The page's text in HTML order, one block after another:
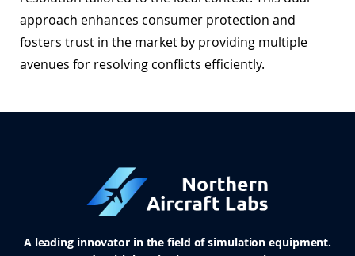
approach enhances consumer protection and
fosters trust in the market by providing multiple
avenues for resolving conflicts efficiently.
A leading innovator in the field of simulation equipment.